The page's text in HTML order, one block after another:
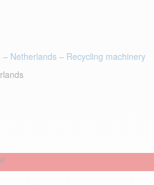
Netherlands – Recycling machinery